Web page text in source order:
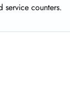
service counters.